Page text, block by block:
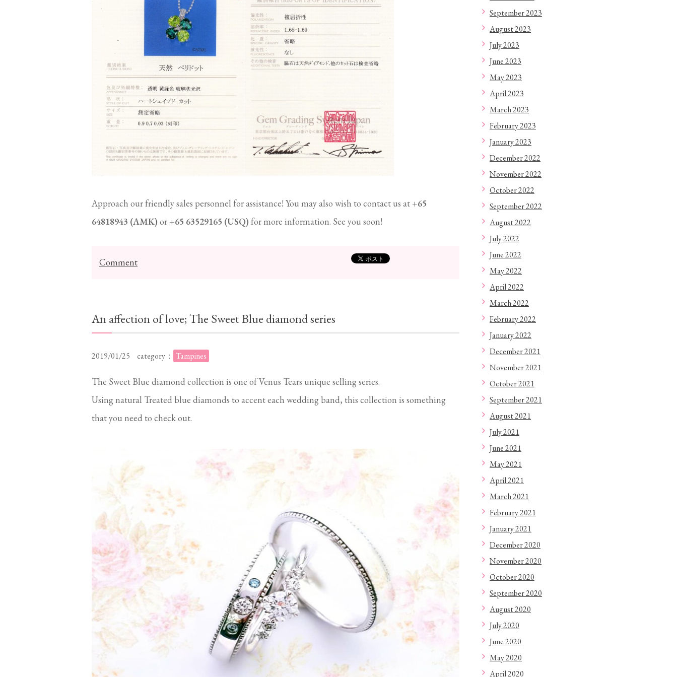
Approach our friendly sales personnel for assistance! You may also wish to contact us at +65
64818943 (AMK) or +65 63529165 (USQ) for more information. See you soon!
Comment
An affection of love; The Sweet Blue diamond series
2019/01/25 category： Tampines
The Sweet Blue diamond collection is one of Venus Tears unique selling series.
Using natural Treated blue diamonds to accent each wedding band, this collection is something
that you need to check out.
September 2023
August 2023
July 2023
June 2023
May 2023
April 2023
March 2023
February 2023
January 2023
December 2022
November 2022
October 2022
September 2022
August 2022
July 2022
June 2022
May 2022
April 2022
March 2022
February 2022
January 2022
December 2021
November 2021
October 2021
September 2021
August 2021
July 2021
June 2021
May 2021
April 2021
March 2021
February 2021
January 2021
December 2020
November 2020
October 2020
September 2020
August 2020
July 2020
June 2020
May 2020
April 2020